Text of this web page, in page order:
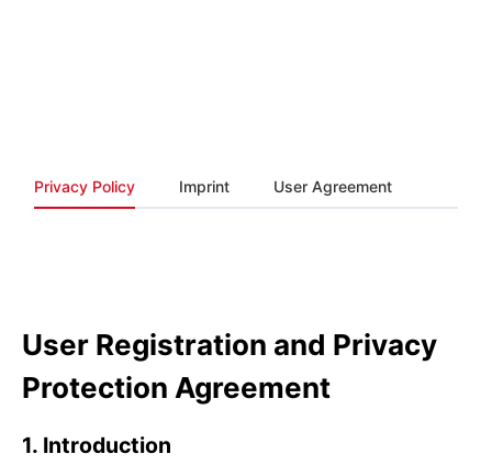
Privacy Policy Imprint User Agreement
User Registration and Privacy
Protection Agreement
1. Introduction